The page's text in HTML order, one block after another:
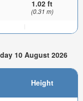
1.02 ft
(0.31 m)
10 August 2026
Height